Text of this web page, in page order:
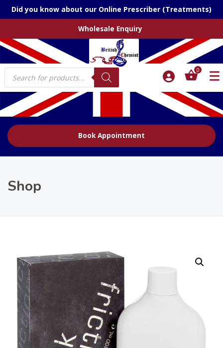
Did you know about our Online Prescriber (Treatments)
Wholesale Enquiry
Products
search
0
Book Appointment
Shop